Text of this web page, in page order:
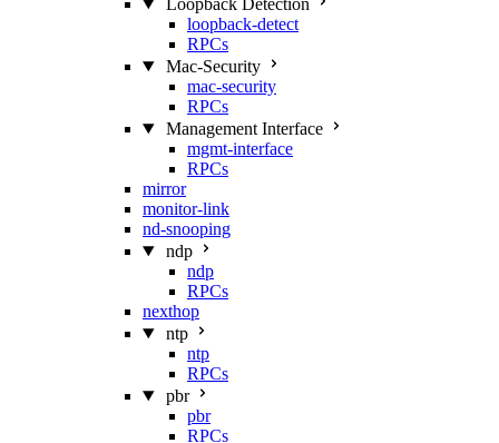
Loopback Detection
loopback-detect
RPCs
Mac‑Security
mac-security
RPCs
Management Interface
mgmt-interface
RPCs
mirror
monitor-link
nd-snooping
ndp
ndp
RPCs
nexthop
ntp
ntp
RPCs
pbr
pbr
RPCs